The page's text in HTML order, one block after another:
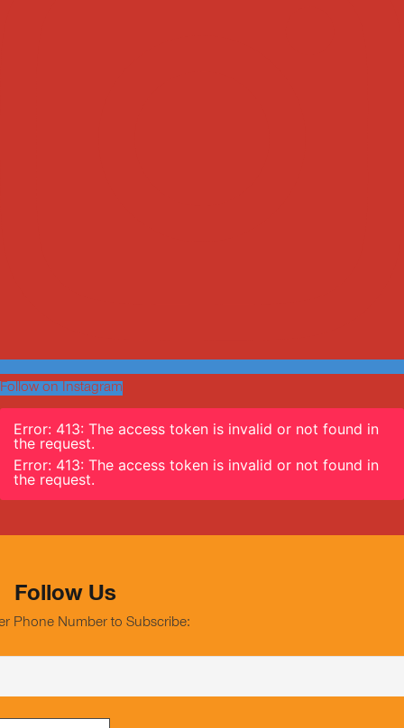
Follow on Instagram
Error: 413: The access token is invalid or not found in
the request.
Error: 413: The access token is invalid or not found in
the request.
Follow Us
Phone Number to Subscribe: